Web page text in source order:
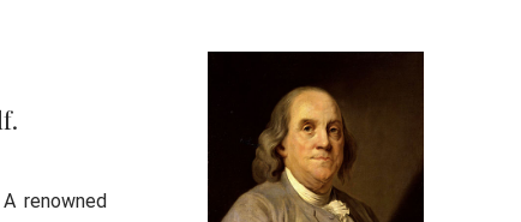
renowned